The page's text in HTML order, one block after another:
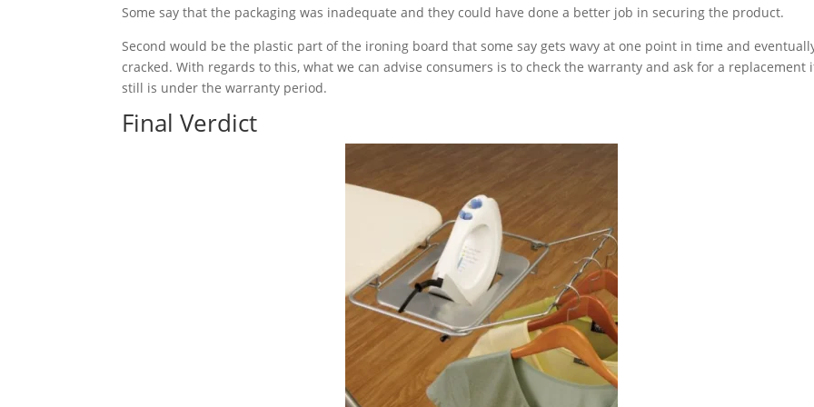
Some say that the packaging was inadequate and they could have done a better job in securing the product.
Second would be the plastic part of the ironing board that some say gets wavy at one point in time and
cracked. With regards to this, what we can advise consumers is to check the warranty and ask for a replacement
still is under the warranty period.
Final Verdict